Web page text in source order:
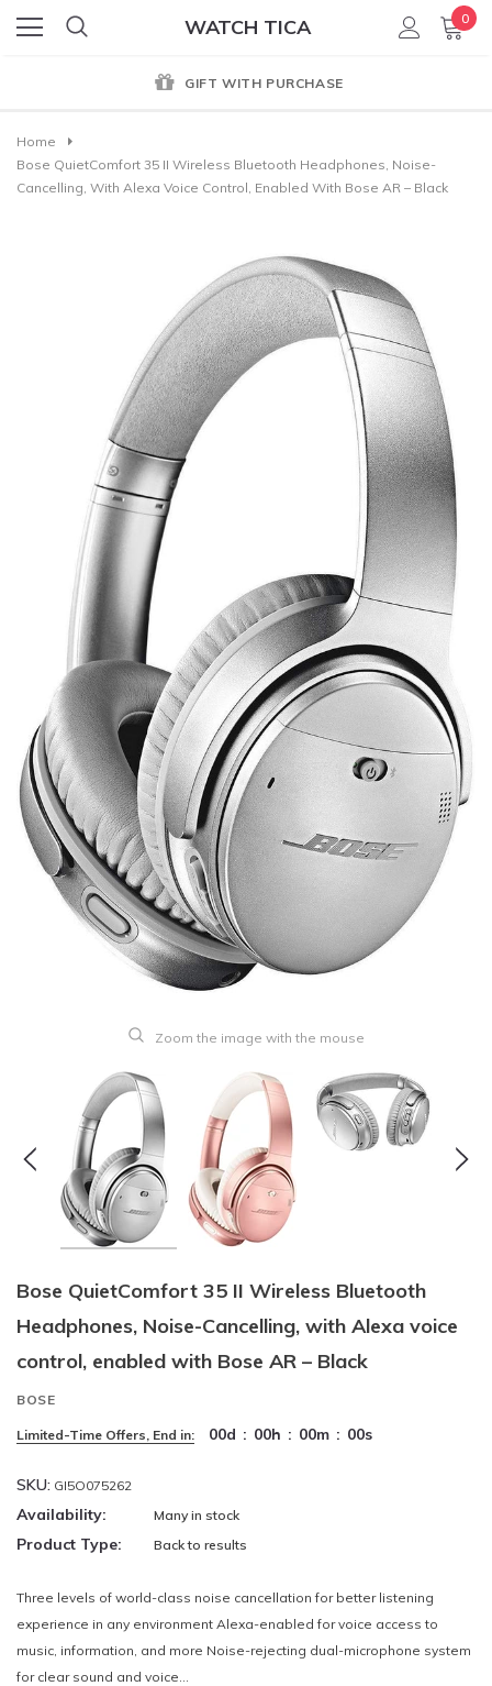
WATCH TICA 0
GIFT WITH PURCHASE
Home
Bose QuietComfort 35 II Wireless Bluetooth Headphones, Noise-
Cancelling, With Alexa Voice Control, Enabled With Bose AR – Black
Zoom the image with the mouse
Bose QuietComfort 35 II Wireless Bluetooth
Headphones, Noise-Cancelling, with Alexa voice
control, enabled with Bose AR – Black
BOSE
Limited-Time Offers, End in: 00d : 00h : 00m : 00s
SKU: GI5O075262
Availability: Many in stock
Product Type: Back to results
Three levels of world-class noise cancellation for better listening
experience in any environment Alexa-enabled for voice access to
music, information, and more Noise-rejecting dual-microphone system
for clear sound and voice...